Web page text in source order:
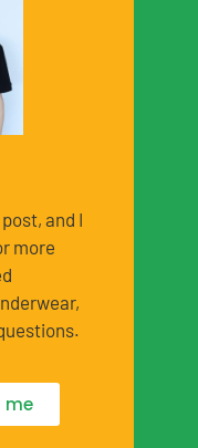
and I
more
me